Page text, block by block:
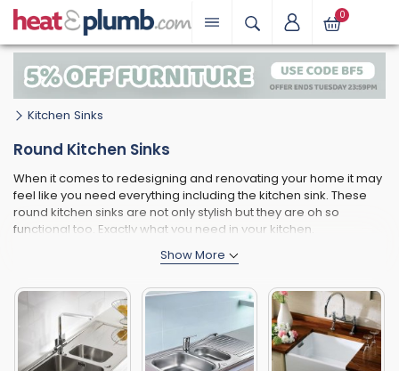
0
Kitchen Sinks
Round Kitchen Sinks
When it comes to redesigning and renovating your home it may
feel like you need everything including the kitchen sink. These
round kitchen sinks are not only stylish but they are oh so
functional too. Exactly what you need in your kitchen.
Available in Stainless Steel and ceramic. These round kitchen
sinks offer you plenty of space for all that washing up and are
really made to last.